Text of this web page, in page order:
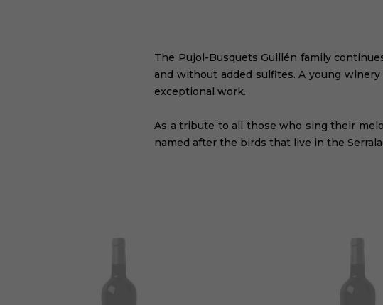
The Pujol-Busquets Guillén family
and without added sulfites. A young
exceptional work.
As a tribute to all those who sing their
named after the birds that live in the